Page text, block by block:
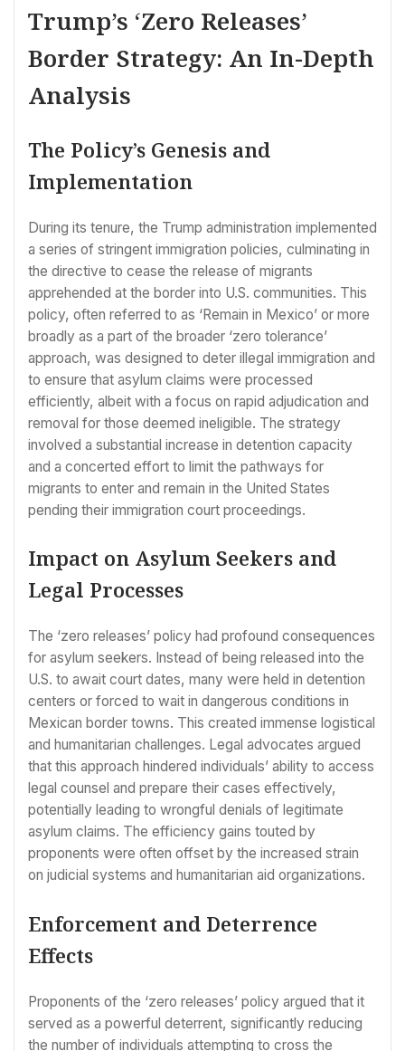
Trump’s ‘Zero Releases’
Border Strategy: An In-Depth
Analysis
The Policy’s Genesis and
Implementation
During its tenure, the Trump administration implemented
a series of stringent immigration policies, culminating in
the directive to cease the release of migrants
apprehended at the border into U.S. communities. This
policy, often referred to as ‘Remain in Mexico’ or more
broadly as a part of the broader ‘zero tolerance’
approach, was designed to deter illegal immigration and
to ensure that asylum claims were processed
efficiently, albeit with a focus on rapid adjudication and
removal for those deemed ineligible. The strategy
involved a substantial increase in detention capacity
and a concerted effort to limit the pathways for
migrants to enter and remain in the United States
pending their immigration court proceedings.
Impact on Asylum Seekers and
Legal Processes
The ‘zero releases’ policy had profound consequences
for asylum seekers. Instead of being released into the
U.S. to await court dates, many were held in detention
centers or forced to wait in dangerous conditions in
Mexican border towns. This created immense logistical
and humanitarian challenges. Legal advocates argued
that this approach hindered individuals’ ability to access
legal counsel and prepare their cases effectively,
potentially leading to wrongful denials of legitimate
asylum claims. The efficiency gains touted by
proponents were often offset by the increased strain
on judicial systems and humanitarian aid organizations.
Enforcement and Deterrence
Effects
Proponents of the ‘zero releases’ policy argued that it
served as a powerful deterrent, significantly reducing
the number of individuals attempting to cross the